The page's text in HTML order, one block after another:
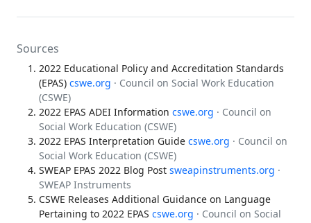
Sources
2022 Educational Policy and Accreditation Standards
(EPAS) cswe.org · Council on Social Work Education
(CSWE)
2022 EPAS ADEI Information cswe.org · Council on
Social Work Education (CSWE)
2022 EPAS Interpretation Guide cswe.org · Council on
Social Work Education (CSWE)
SWEAP EPAS 2022 Blog Post sweapinstruments.org ·
SWEAP Instruments
CSWE Releases Additional Guidance on Language
Pertaining to 2022 EPAS cswe.org · Council on Social